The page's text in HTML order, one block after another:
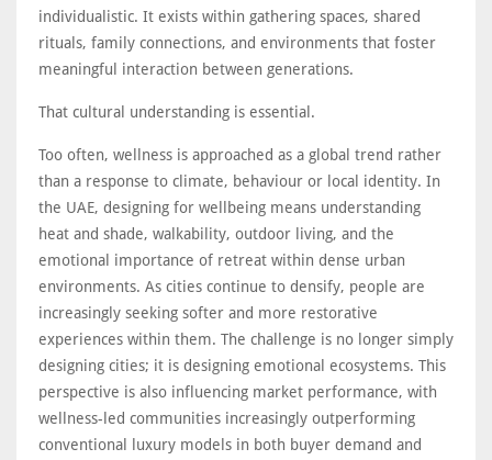
individualistic. It exists within gathering spaces, shared
rituals, family connections, and environments that foster
meaningful interaction between generations.
That cultural understanding is essential.
Too often, wellness is approached as a global trend rather
than a response to climate, behaviour or local identity. In
the UAE, designing for wellbeing means understanding
heat and shade, walkability, outdoor living, and the
emotional importance of retreat within dense urban
environments. As cities continue to densify, people are
increasingly seeking softer and more restorative
experiences within them. The challenge is no longer simply
designing cities; it is designing emotional ecosystems. This
perspective is also influencing market performance, with
wellness-led communities increasingly outperforming
conventional luxury models in both buyer demand and